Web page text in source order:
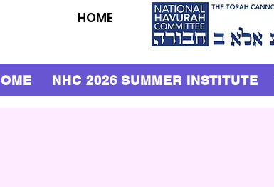
HOME
NHC 2026 SUMMER INSTITUTE